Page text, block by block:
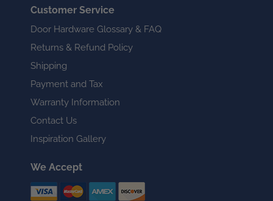
Customer Service
Door Hardware Glossary & FAQ
Returns & Refund Policy
Shipping
Payment and Tax
Warranty Information
Contact Us
Inspiration Gallery
We Accept